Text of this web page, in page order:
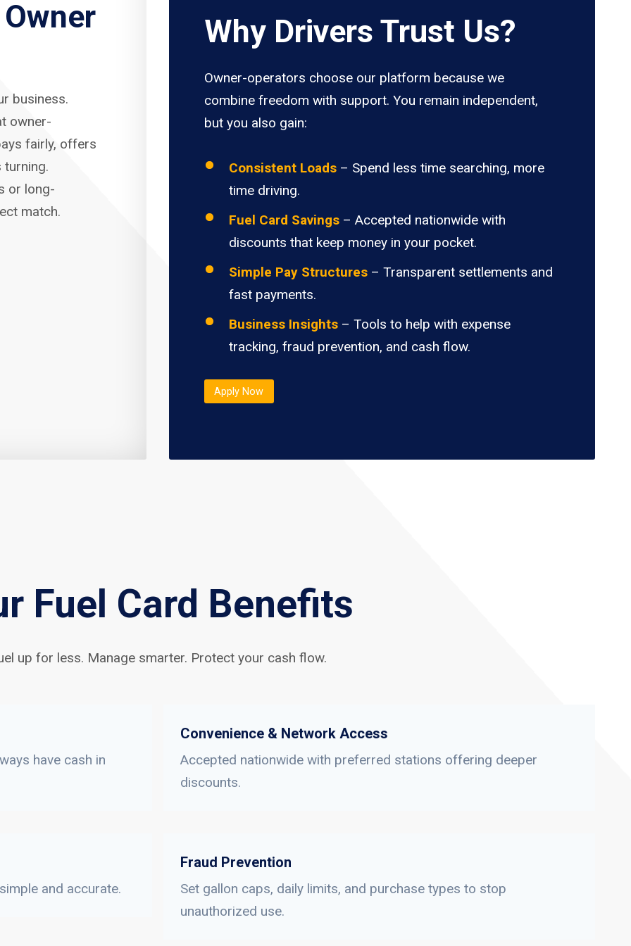
business.
owner-
fairly, offers
turning.
or long-
match.
Why Drivers Trust Us?
Owner-operators choose our platform because we
combine freedom with support. You remain independent,
but you also gain:
Consistent Loads – Spend less time searching, more
time driving.
Fuel Card Savings – Accepted nationwide with
discounts that keep money in your pocket.
Simple Pay Structures – Transparent settlements and
fast payments.
Business Insights – Tools to help with expense
tracking, fraud prevention, and cash flow.
Apply Now
Fuel Card Benefits
up for less. Manage smarter. Protect your cash flow.
have cash in
Convenience & Network Access
Accepted nationwide with preferred stations offering deeper
discounts.
and accurate.
Fraud Prevention
Set gallon caps, daily limits, and purchase types to stop
unauthorized use.